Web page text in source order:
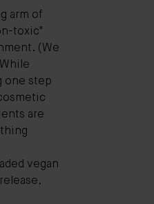
arm of
toxic"
(We
one step
are
vegan